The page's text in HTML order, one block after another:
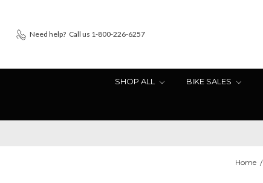
Need help? Call us 1-800-226-6257
SHOP ALL BIKE SALES
Home